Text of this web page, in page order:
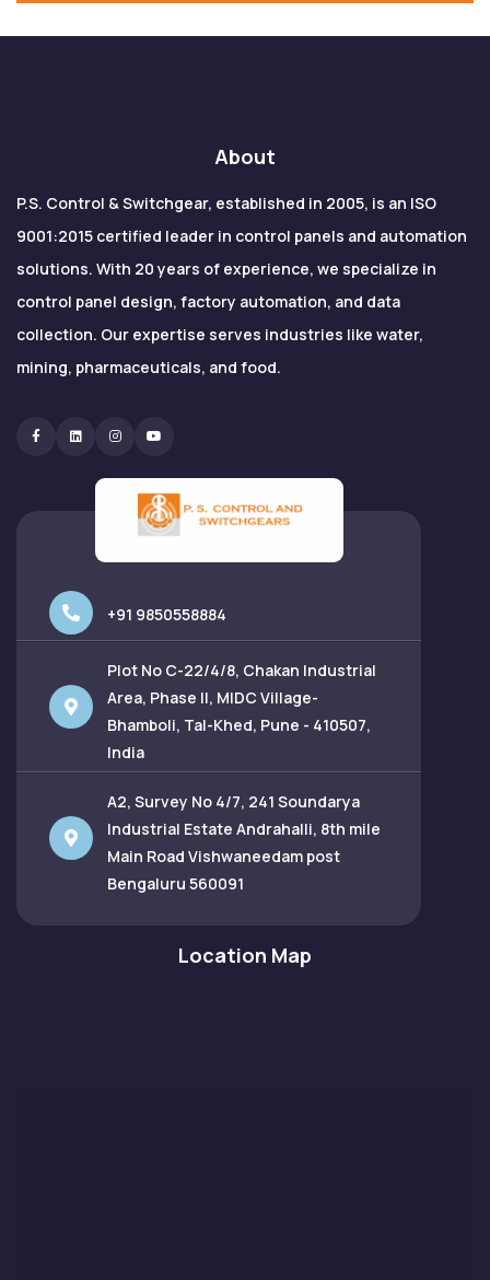
About
P.S. Control & Switchgear, established in 2005, is an ISO
9001:2015 certified leader in control panels and automation
solutions. With 20 years of experience, we specialize in
control panel design, factory automation, and data
collection. Our expertise serves industries like water,
mining, pharmaceuticals, and food.
+91 9850558884
Plot No C-22/4/8, Chakan Industrial
Area, Phase II, MIDC Village-
Bhamboli, Tal-Khed, Pune - 410507,
India
A2, Survey No 4/7, 241 Soundarya
Industrial Estate Andrahalli, 8th mile
Main Road Vishwaneedam post
Bengaluru 560091
Location Map